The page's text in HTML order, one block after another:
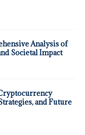
Analysis of
Societal Impact
and Future